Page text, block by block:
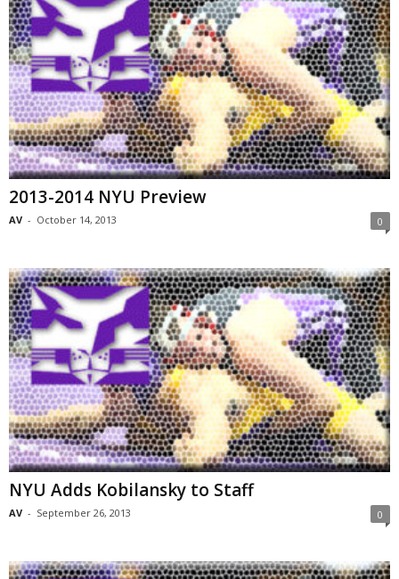
2013-2014 NYU Preview
AV - October 14, 2013 0
NYU Adds Kobilansky to Staff
AV - September 26, 2013 0